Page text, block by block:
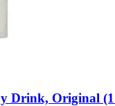
Drink, Original